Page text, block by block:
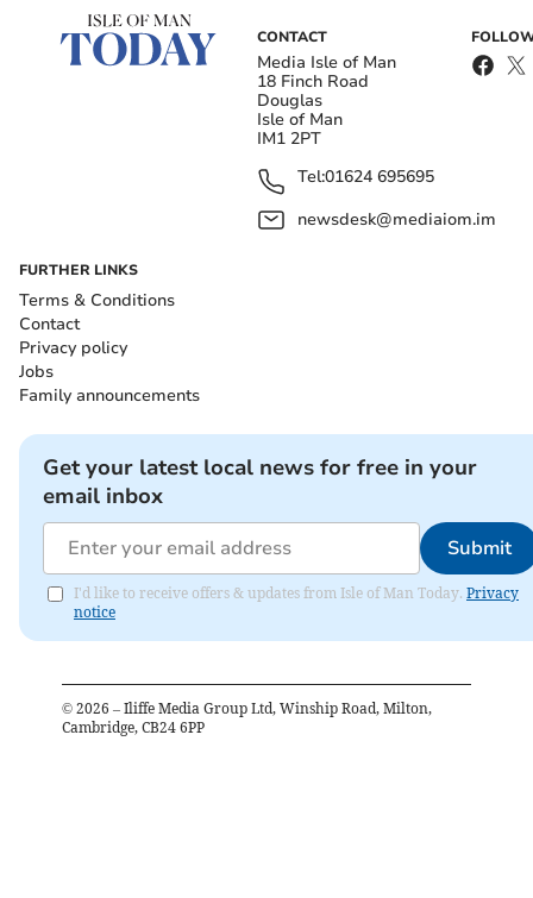
CONTACT
Media Isle of Man
18 Finch Road
Douglas
Isle of Man
IM1 2PT
Tel:01624 695695
newsdesk@mediaiom.im
FURTHER LINKS
Terms & Conditions
Contact
Privacy policy
Jobs
Family announcements
Get your latest local news for free in your
email inbox
Submit
I'd like to receive offers & updates from Isle of Man Today. Privacy
notice
© 2026 – Iliffe Media Group Ltd, Winship Road, Milton,
Cambridge, CB24 6PP